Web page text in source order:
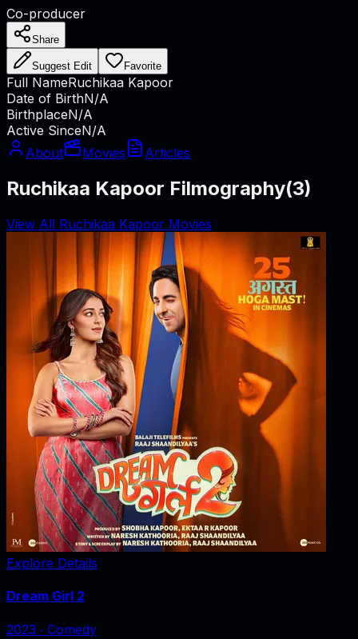
Co-producer
Share
Suggest Edit Favorite
Full NameRuchikaa Kapoor
Date of BirthN/A
BirthplaceN/A
Active SinceN/A
About
Movies Articles
Ruchikaa Kapoor Filmography(3)
View All Ruchikaa Kapoor Movies
Explore Details
Dream Girl 2
2023 ‧ Comedy